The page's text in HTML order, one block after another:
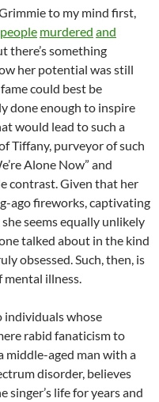
to my mind first,
people murdered and
there’s something
her potential was still
could best be
done enough to inspire
would lead to such a
Tiffany, purveyor of such
Alone Now” and
contrast. Given that her
ago fireworks, captivating
seems equally unlikely
talked about in the kind
obsessed. Such, then, is
mental illness.
whose
rabid fanaticism to
middle-aged man with a
disorder, believes
singer’s life for years and